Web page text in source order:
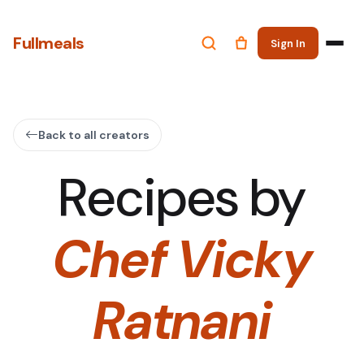
Fullmeals Sign In
Back to all creators
Recipes by
Chef Vicky
Ratnani